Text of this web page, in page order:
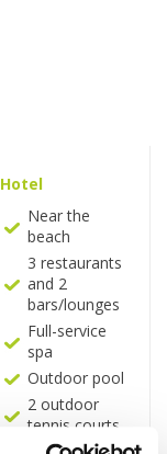
Hotel
Near the
beach
3 restaurants
and 2
bars/lounges
Full-service
spa
Outdoor pool
2 outdoor
tennis courts